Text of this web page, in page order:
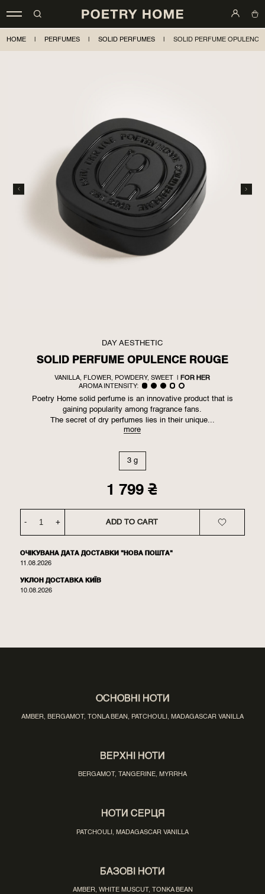
HOME PERFUMES SOLID PERFUMES SOLID PERFUME
DAY AESTHETIC
SOLID PERFUME OPULENCE ROUGE
VANILLA, FLOWER, POWDERY, SWEET
FOR HER
AROMA INTENSITY:
Poetry Home solid perfume is an innovative product that is
gaining popularity among fragrance fans.
The secret of dry perfumes lies in their unique...
more
3 g
1 799₴
- + ADD TO CART
ОЧІКУВАНА ДАТА ДОСТАВКИ "НОВА ПОШТА"
11.08.2026
УКЛОН ДОСТАВКА КИЇВ
10.08.2026
ОСНОВНІ НОТИ
AMBER, BERGAMOT, TONLA BEAN, PATCHOULI, MADAGASCAR VANILLA
ВЕРХНІ НОТИ
BERGAMOT, TANGERINE, MYRRHA
НОТИ СЕРЦЯ
PATCHOULI, MADAGASCAR VANILLA
БАЗОВІ НОТИ
AMBER, WHITE MUSCUT, TONKA BEAN